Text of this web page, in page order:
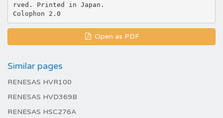
rved. Printed in Japan.
Open as PDF
Similar pages
RENESAS HVR100
RENESAS HVD369B
RENESAS HSC276A